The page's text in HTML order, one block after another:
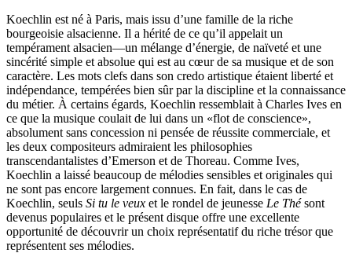
Koechlin est né à Paris, mais issu d’une famille de la riche
bourgeoisie alsacienne. Il a hérité de ce qu’il appelait un
tempérament alsacien—un mélange d’énergie, de naïveté et une
sincérité simple et absolue qui est au cœur de sa musique et de son
caractère. Les mots clefs dans son credo artistique étaient liberté et
indépendance, tempérées bien sûr par la discipline et la connaissance
du métier. À certains égards, Koechlin ressemblait à Charles Ives en
ce que la musique coulait de lui dans un «flot de conscience»,
absolument sans concession ni pensée de réussite commerciale, et
les deux compositeurs admiraient les philosophies
transcendantalistes d’Emerson et de Thoreau. Comme Ives,
Koechlin a laissé beaucoup de mélodies sensibles et originales qui
ne sont pas encore largement connues. En fait, dans le cas de
Koechlin, seuls Si tu le veux et le rondel de jeunesse Le Thésont
devenus populaires et le présent disque offre une excellente
opportunité de découvrir un choix représentatif du riche trésor que
représentent ses mélodies.